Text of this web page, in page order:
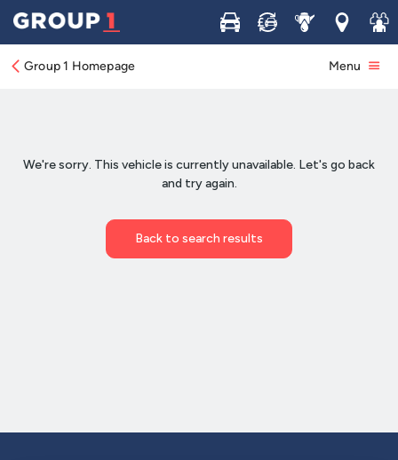
Buy Sell ServiceLocations
Join
Group 1 Homepage Menu